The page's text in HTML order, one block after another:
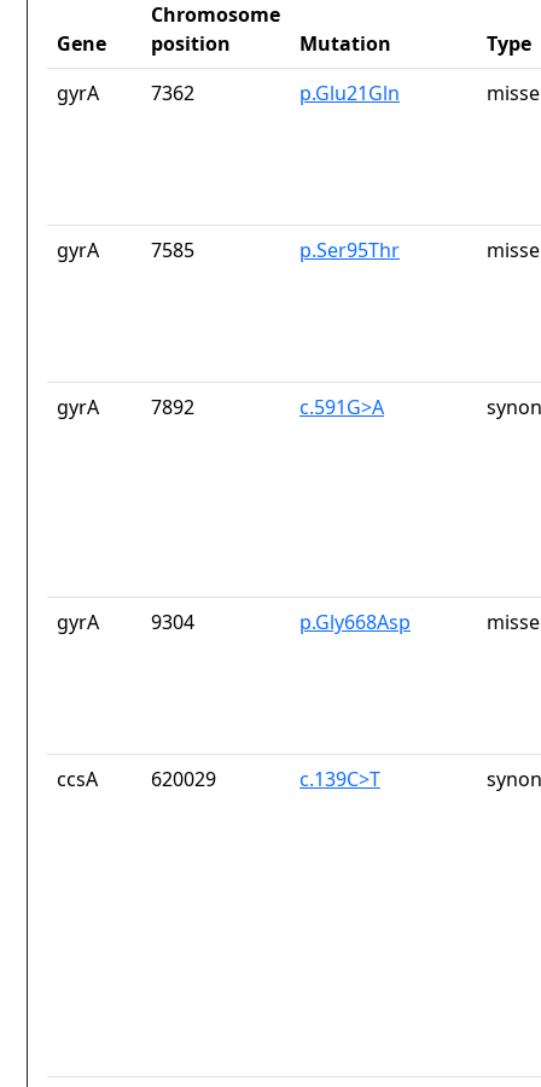
Gene
Chromosome
position
Mutation
Type
gyrA
7362 p.Glu21Gln
gyrA 7585 p.Ser95Thr
gyrA 7892 c.591G>A
gyrA 9304 p.Gly668Asp
ccsA 620029 c.139C>T